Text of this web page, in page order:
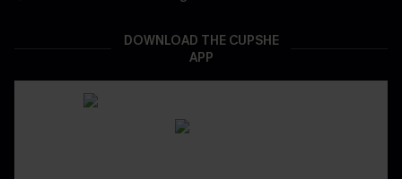
DOWNLOAD THE CUPSHE
APP